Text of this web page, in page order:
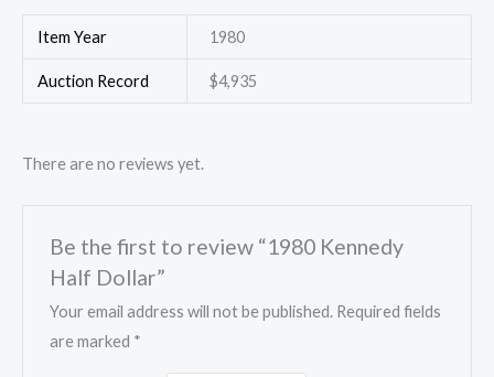
Item Year 1980
Auction Record $4,935
There are no reviews yet.
Be the first to review “1980 Kennedy
Half Dollar”
Your email address will not be published. Required fields
are marked *